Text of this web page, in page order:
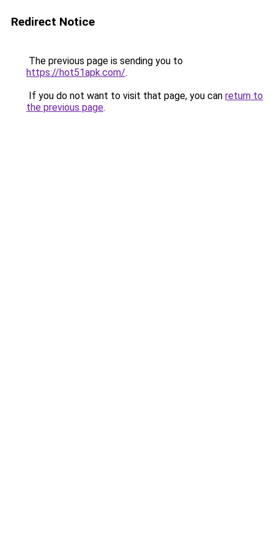
Redirect Notice
The previous page is sending you to
https://hot51apk.com/.
If you do not want to visit that page, you can return to
the previous page.